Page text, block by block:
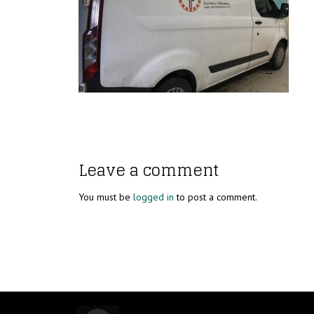
Leave a comment
You must be logged in to post a comment.